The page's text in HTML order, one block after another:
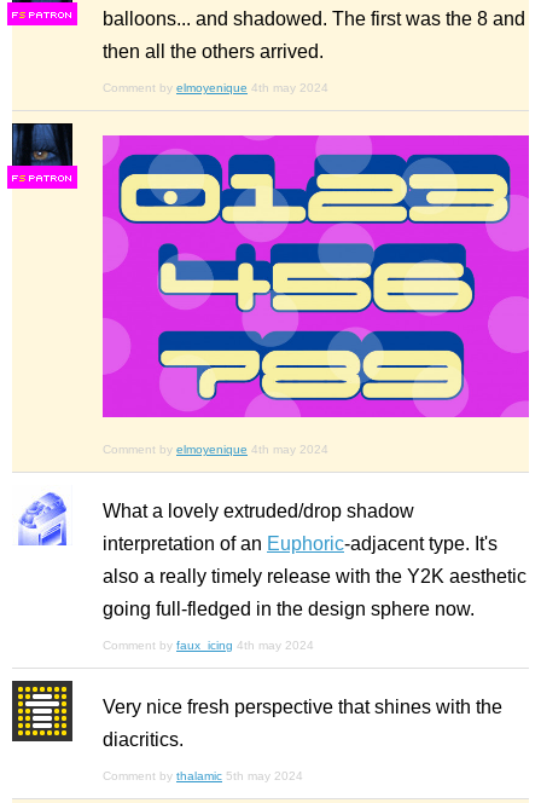
FS
balloons... and shadowed. The first was the 8 and
then all the others arrived.
Comment by elmoyenique 4th may 2024
FS
Comment by elmoyenique 4th may 2024
What a lovely extruded/drop shadow
interpretation of an Euphoric-adjacent type. It's
also a really timely release with the Y2K aesthetic
going full-fledged in the design sphere now.
Comment by faux_icing 4th may 2024
Very nice fresh perspective that shines with the
diacritics.
Comment by thalamic 5th may 2024